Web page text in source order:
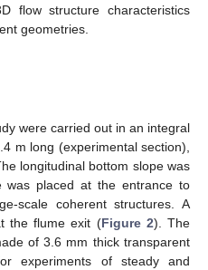
flow structure characteristics
geometries.
were carried out in an integral
m long (experimental section),
longitudinal bottom slope was
was placed at the entrance to
scale coherent structures. A
the flume exit (Figure 2). The
of 3.6 mm thick transparent
experiments of steady and